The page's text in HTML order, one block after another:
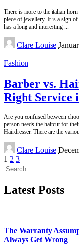
There is more to the italian
piece of jewellery. It is a sign of
has a long and interesting ...
Posted
by
Clare Louise
Fashion
Barber vs.
Right Service
Are you confused between
person needs the haircut for
Hairdresser. There are the
Posted
by
Clare Louise
1 2 3
Search
for:
Latest Posts
The Warranty
Always Get Wrong